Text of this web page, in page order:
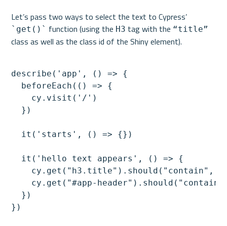
`get()` function (using the H3 tag with the “title”
describe('app', () => {
  beforeEach(() => {
    cy.visit('/')
  })
  it('starts', () => {})
  it('hello text appears', () => {
cy.get("h3.title").should("contain",
cy.get("#app-
  })